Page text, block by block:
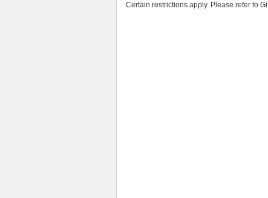
Certain restrictions apply. Please refer to